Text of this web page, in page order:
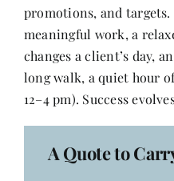
promotions, and targets.
meaningful work, a
changes a client’s day,
long walk, a quiet hour
12–4 pm). Success
A Quote to